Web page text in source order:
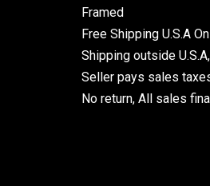
Framed
Free Shipping U.S.A
Shipping outside
Seller pays sales
No return, All sales